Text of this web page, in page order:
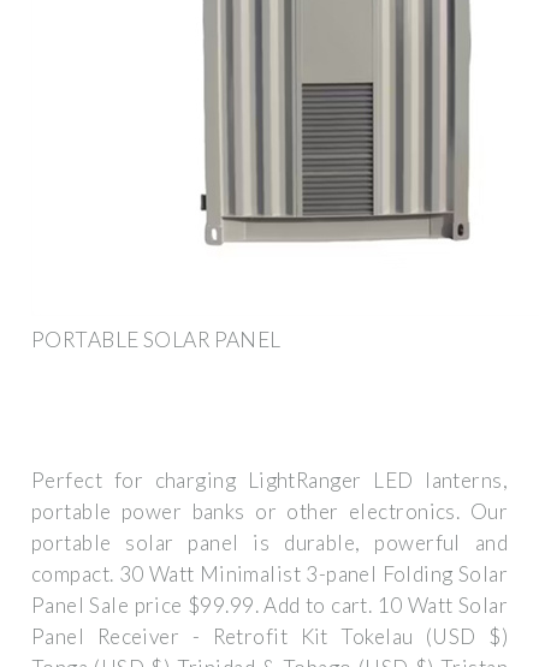
PORTABLE SOLAR PANEL
Perfect for charging LightRanger LED lanterns,
portable power banks or other electronics. Our
portable solar panel is durable, powerful and
compact. 30 Watt Minimalist 3-panel Folding Solar
Panel Sale price $99.99. Add to cart. 10 Watt Solar
Panel Receiver - Retrofit Kit Tokelau (USD $)